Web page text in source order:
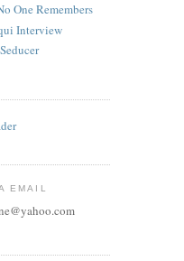
One Remembers
Interview
EMAIL